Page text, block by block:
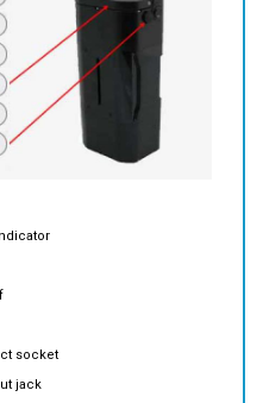
socket
jack
, Nominal Voltage: 36V;